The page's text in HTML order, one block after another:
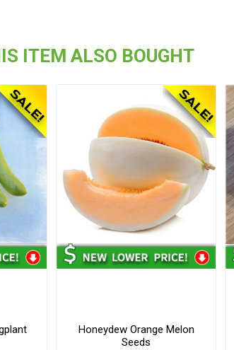
ITEM ALSO BOUGHT
Honeydew Orange Melon
Seeds